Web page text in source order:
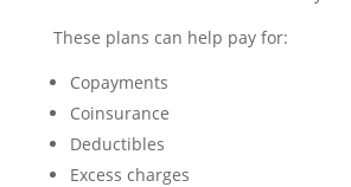
These plans can help pay for:
Copayments
Coinsurance
Deductibles
Excess charges